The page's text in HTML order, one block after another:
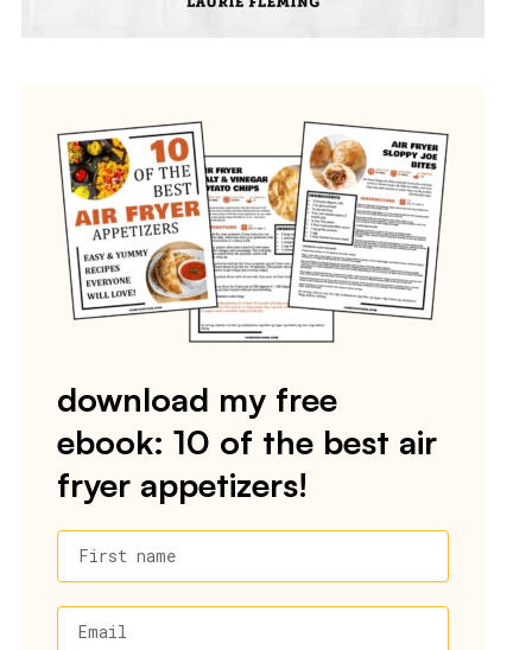
download my free
ebook: 10 of the best air
fryer appetizers!
First name
Email